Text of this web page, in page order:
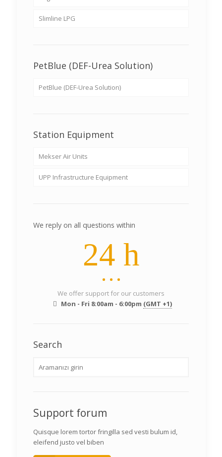
Slimline LPG
PetBlue (DEF-Urea Solution)
PetBlue (DEF-Urea Solution)
Station Equipment
Mekser Air Units
UPP Infrastructure Equipment
We reply on all questions within
24 h
We offer support for our customers
Mon - Fri 8:00am - 6:00pm (GMT +1)
Search
Support forum
Quisque lorem tortor fringilla sed vesti bulum id,
eleifend justo vel biben